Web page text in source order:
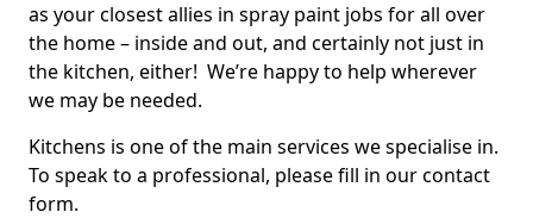
as your closest allies in spray paint jobs for all over
the home – inside and out, and certainly not just in
the kitchen, either! We’re happy to help wherever
we may be needed.
Kitchens is one of the main services we specialise in.
To speak to a professional, please fill in our contact
form.